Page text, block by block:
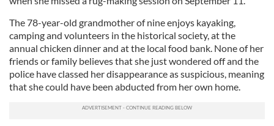
The 78-year-old grandmother of nine enjoys kayaking,
camping and volunteers in the historical society, at the
annual chicken dinner and at the local food bank. None of her
friends or family believes that she just wondered off and the
police have classed her disappearance as suspicious, meaning
that she could have been abducted from her own home.